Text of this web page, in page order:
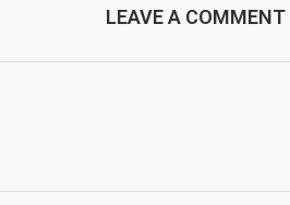
LEAVE A COMMENT